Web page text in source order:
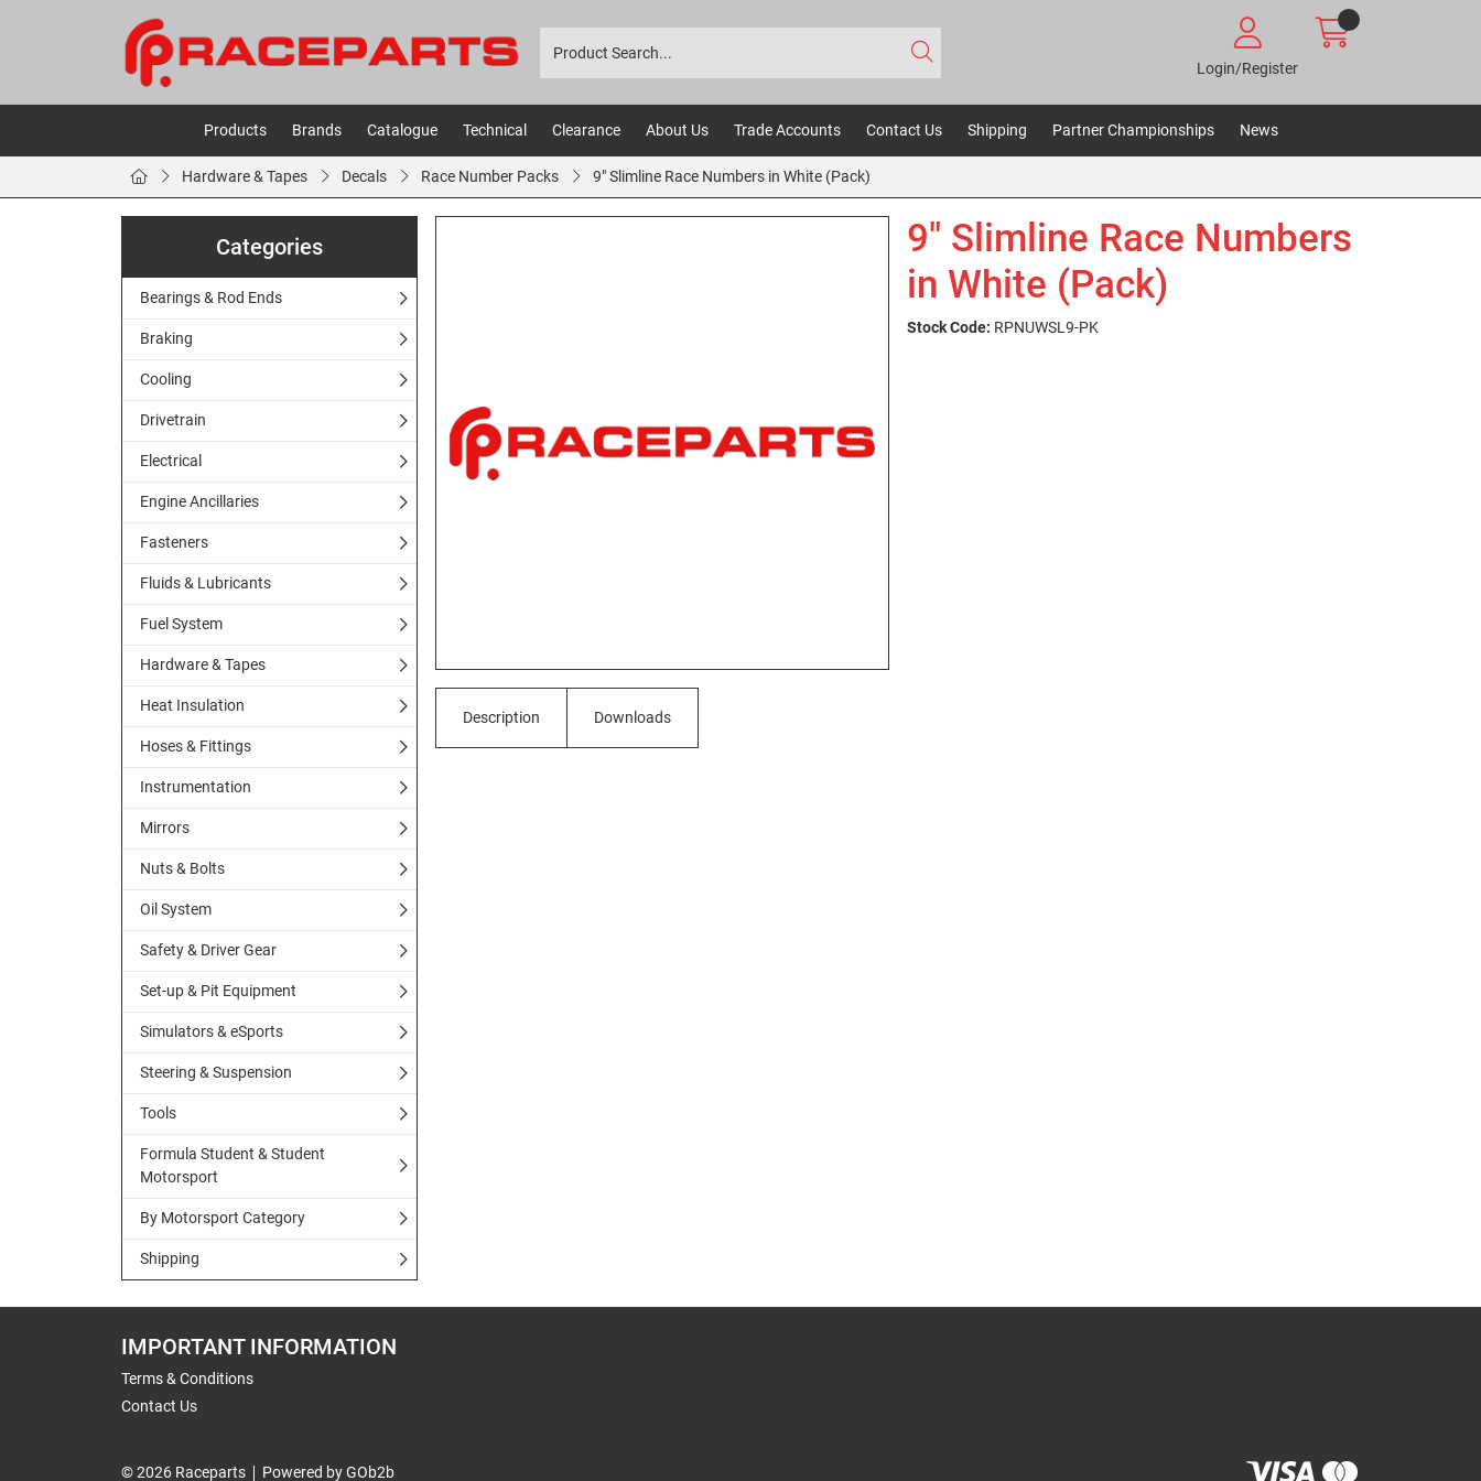
Login/Register
Products Brands Catalogue Technical Clearance About Us Trade Accounts Contact Us Shipping Partner Championships News
Hardware & Tapes Decals Race Number Packs 9" Slimline Race Numbers in White (Pack)
Categories
Bearings & Rod Ends
Braking
Cooling
Drivetrain
Electrical
Engine Ancillaries
Fasteners
Fluids & Lubricants
Fuel System
Hardware & Tapes
Heat Insulation
Hoses & Fittings
Instrumentation
Mirrors
Nuts & Bolts
Oil System
Safety & Driver Gear
Set-up & Pit Equipment
Simulators & eSports
Steering & Suspension
Tools
Formula Student & Student
Motorsport
By Motorsport Category
Shipping
9" Slimline Race Numbers
in White (Pack)
Stock Code: RPNUWSL9-PK
Description Downloads
IMPORTANT INFORMATION
Terms & Conditions
Contact Us
© 2026 Raceparts Powered by GOb2b